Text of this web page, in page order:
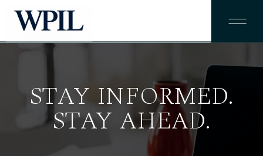
STAY INFORMED.
STAY AHEAD.